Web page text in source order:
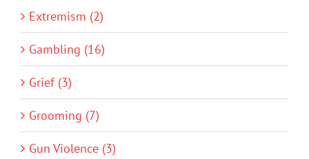
Extremism (2)
Gambling (16)
Grief (3)
Grooming (7)
Gun Violence (3)